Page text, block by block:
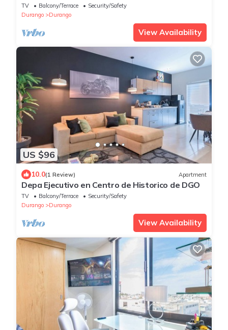
TV Balcony/Terrace
Security/Safety
Durango
Durango
View Availability
US $96
10.0(1 Review) Apartment
Depa Ejecutivo en Centro de Historico de DGO
TV Balcony/Terrace
Security/Safety
Durango
Durango
View Availability